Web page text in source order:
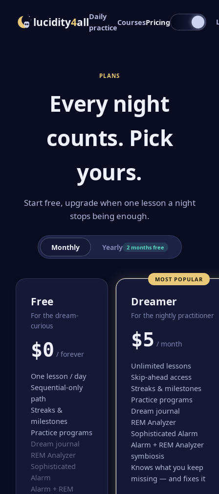
lucidity4allDaily
practice
CoursesPricing
PLANS
Every night
counts. Pick
yours.
Start free, upgrade when one lesson a night
stops being enough.
Monthly Yearly 2 months free
Free
For the dream-
curious
$0 / forever
One lesson / day
Sequential-only
path
Streaks &
milestones
Practice programs
Dream journal
REM Analyzer
Sophisticated
Alarm
Alarm + REM
MOST POPULAR
Dreamer
For the nightly practitioner
$5 / month
Unlimited lessons
Skip-ahead access
Streaks & milestones
Practice programs
Dream journal
REM Analyzer
Sophisticated Alarm
Alarm + REM Analyzer
symbiosis
Knows what you keep
missing — and fixes it